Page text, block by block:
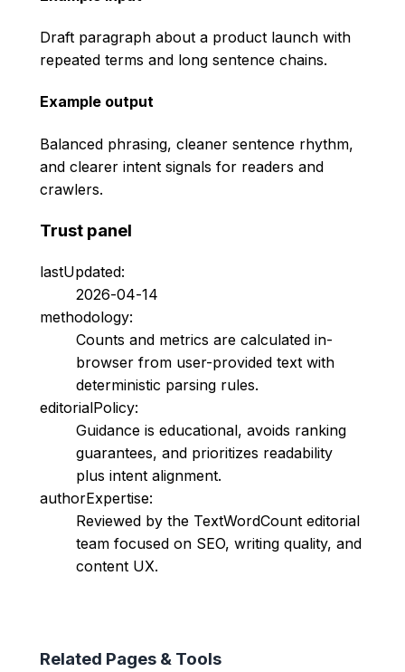
Draft paragraph about a product launch with
repeated terms and long sentence chains.
Example output
Balanced phrasing, cleaner sentence rhythm,
and clearer intent signals for readers and
crawlers.
Trust panel
lastUpdated:
2026-04-14
methodology:
Counts and metrics are calculated in-
browser from user-provided text with
deterministic parsing rules.
editorialPolicy:
Guidance is educational, avoids ranking
guarantees, and prioritizes readability
plus intent alignment.
authorExpertise:
Reviewed by the TextWordCount editorial
team focused on SEO, writing quality, and
content UX.
Related Pages & Tools